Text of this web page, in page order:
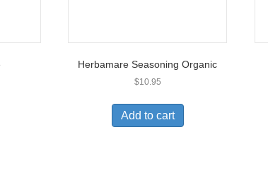
Herbamare Seasoning Organic
$10.95
Add to cart